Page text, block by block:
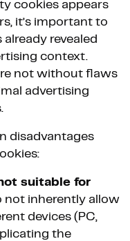
cookies appears
it’s important to
revealed
context.
not without flaws
advertising
disadvantages
suitable for
not inherently allow
devices (PC,
the